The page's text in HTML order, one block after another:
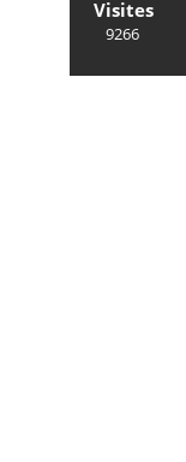
Visites
9266